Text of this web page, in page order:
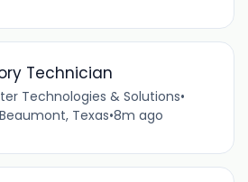
Technician
Technologies & Solutions•
Beaumont, Texas•8m ago